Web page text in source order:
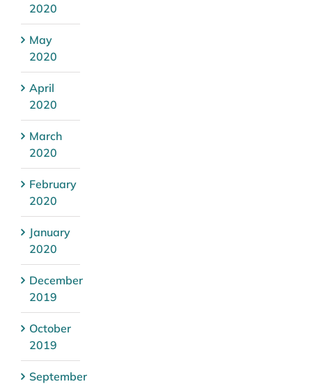
2020
May
2020
April
2020
March
2020
February
2020
January
2020
December
2019
October
2019
September